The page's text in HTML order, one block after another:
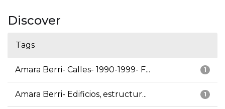
Discover
Tags
1
Amara Berri- Calles- 1990-1999- F...
1
Amara Berri- Edificios, estructur...